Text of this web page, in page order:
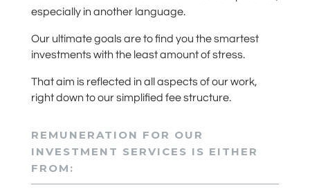
especially in another language.
Our ultimate goals are to find you the smartest
investments with the least amount of stress.
That aim is reflected in all aspects of our work,
right down to our simplified fee structure.
REMUNERATION FOR OUR
INVESTMENT SERVICES IS EITHER
FROM: